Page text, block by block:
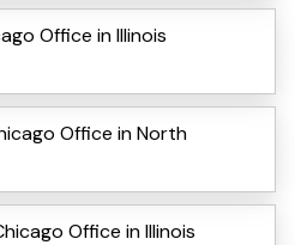
Office in Illinois
Office in North
Office in Illinois